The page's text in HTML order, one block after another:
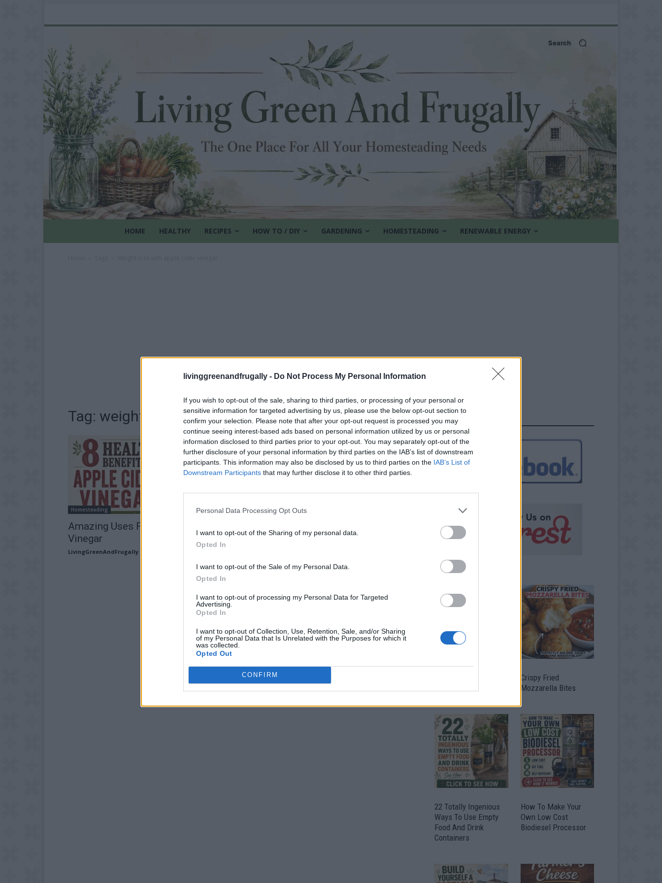
livinggreenandfrugally - Do Not Process My Personal Information
If you wish to opt-out of the sale, sharing to third parties, or processing of your personal or
sensitive information for targeted advertising by us, please use the below opt-out section to
confirm your selection. Please note that after your opt-out request is processed you may
continue seeing interest-based ads based on personal information utilized by us or personal
information disclosed to third parties prior to your opt-out. You may separately opt-out of the
further disclosure of your personal information by third parties on the IAB’s list of downstream
participants. This information may also be disclosed by us to third parties on the IAB’s List of
Downstream Participants that may further disclose it to other third parties.
Personal Data Processing Opt Outs
I want to opt-out of the Sharing of my personal data.
Opted In
I want to opt-out of the Sale of my Personal Data.
Opted In
I want to opt-out of processing my Personal Data for Targeted
Advertising.
Opted In
I want to opt-out of Collection, Use, Retention, Sale, and/or Sharing
of my Personal Data that Is Unrelated with the Purposes for which it
was collected.
Opted Out
CONFIRM
Search
HOME HEALTHY RECIPES HOW TO / DIY GARDENING HOMESTEADING RENEWABLE ENERGY
Tag: weight loss with apple cider vinegar
Homesteading
Amazing Uses For Apple Cider
Vinegar
LivingGreenAndFrugally
FOLLOW US
Crispy Fried
Mozzarella Bites
22 Totally Ingenious
Ways To Use Empty
Food And Drink
Containers
How To Make Your
Own Low Cost
Biodiesel Processor